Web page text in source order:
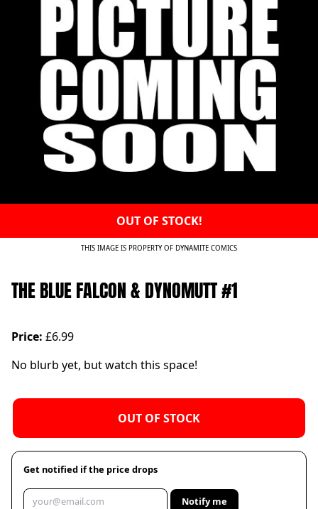
OUT OF STOCK!
THIS IMAGE IS PROPERTY OF DYNAMITE COMICS
THE BLUE FALCON & DYNOMUTT #1
Price: £6.99
No blurb yet, but watch this space!
OUT OF STOCK
Get notified if the price drops
Notify me